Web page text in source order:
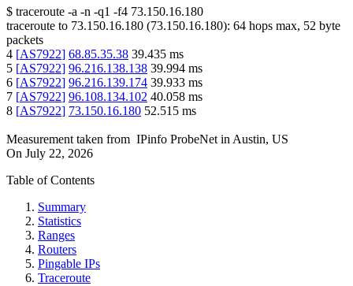
$ traceroute -a -n -q1 -f4 73.150.16.180
traceroute to 73.150.16.180 (73.150.16.180): 64 hops max, 52 byte
packets
4 [AS7922] 68.85.35.38 39.435 ms
5 [AS7922] 96.216.138.138 39.994 ms
6 [AS7922] 96.216.139.174 39.933 ms
7 [AS7922] 96.108.134.102 40.058 ms
8 [AS7922] 73.150.16.180 52.515 ms
Measurement taken from IPinfo ProbeNet in Austin, US
On July 22, 2026
Table of Contents
Summary
Statistics
Ranges
Routers
Pingable IPs
Traceroute